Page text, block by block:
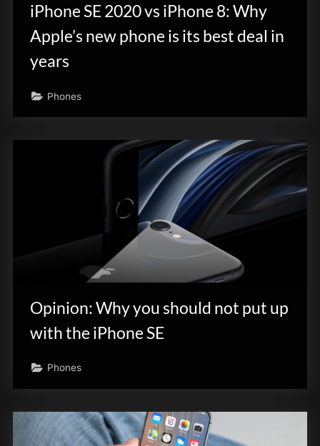
iPhone SE 2020 vs iPhone 8: Why
Apple’s new phone is its best deal in
years
Phones
Opinion: Why you should not put up
with the iPhone SE
Phones